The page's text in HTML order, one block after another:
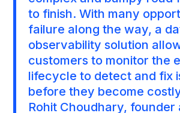
to finish. With many
failure along the way, a
observability solution
customers to monitor the
lifecycle to detect and fix
before they become
Rohit Choudhary, founder